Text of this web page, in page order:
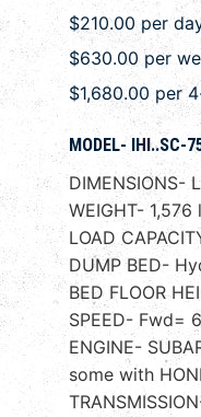
$210.00 per
$630.00 per
$1,680.00 per
MODEL- IHI..SC-
DIMENSIONS-
WEIGHT- 1,576
LOAD
DUMP BED-
BED FLOOR
SPEED- Fwd=
ENGINE-
some with